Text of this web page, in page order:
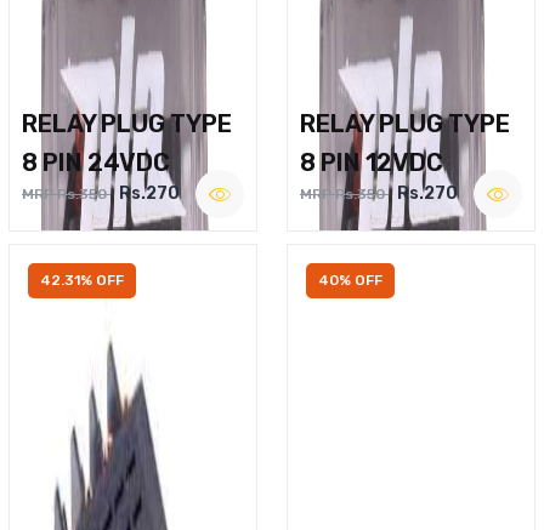
RELAY PLUG TYPE
8 PIN 24VDC
MRP Rs.350 Rs.270
RELAY PLUG TYPE
8 PIN 12VDC
MRP Rs.350 Rs.270
42.31% OFF 40% OFF